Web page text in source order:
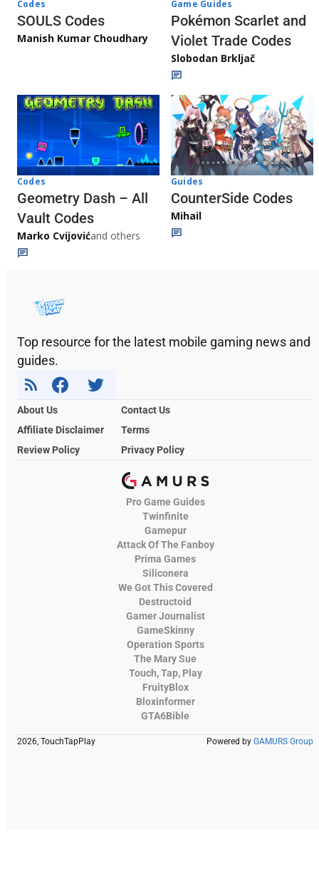
Codes
SOULS Codes
Manish Kumar Choudhary
Game Guides
Pokémon Scarlet and
Violet Trade Codes
Slobodan Brkljač
Codes
Geometry Dash – All
Vault Codes
Marko Cvijovićand others
Guides
CounterSide Codes
Mihail
Top resource for the latest mobile gaming news and
guides.
About Us
Contact Us
Affiliate Disclaimer
Terms
Review Policy
Privacy Policy
Pro Game Guides
Twinfinite
Gamepur
Attack Of The Fanboy
Prima Games
Siliconera
We Got This Covered
Destructoid
Gamer Journalist
GameSkinny
Operation Sports
The Mary Sue
Touch, Tap, Play
FruityBlox
Bloxinformer
GTA6Bible
2026, TouchTapPlay Powered by GAMURS Group